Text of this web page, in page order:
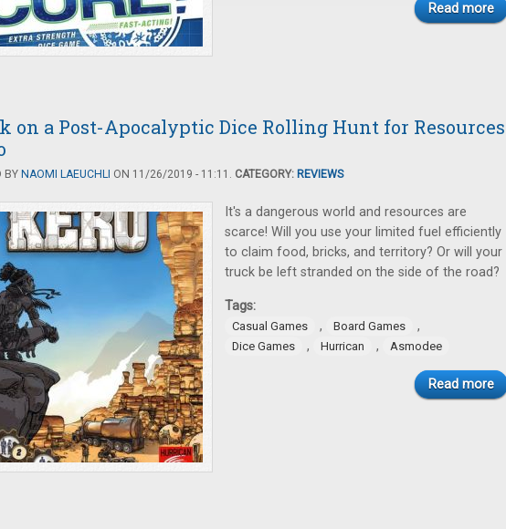
Read more
on a Post-Apocalyptic Dice Rolling Hunt for Resources
BY NAOMI LAEUCHLI ON 11/26/2019 - 11:11. CATEGORY: REVIEWS
It's a dangerous world and resources are
scarce! Will you use your limited fuel efficiently
to claim food, bricks, and territory? Or will your
truck be left stranded on the side of the road?
Tags:
Casual Games , Board Games ,
Dice Games , Hurrican , Asmodee
Read more